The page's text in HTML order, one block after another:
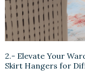
2.- Elevate Your
Skirt Hangers for